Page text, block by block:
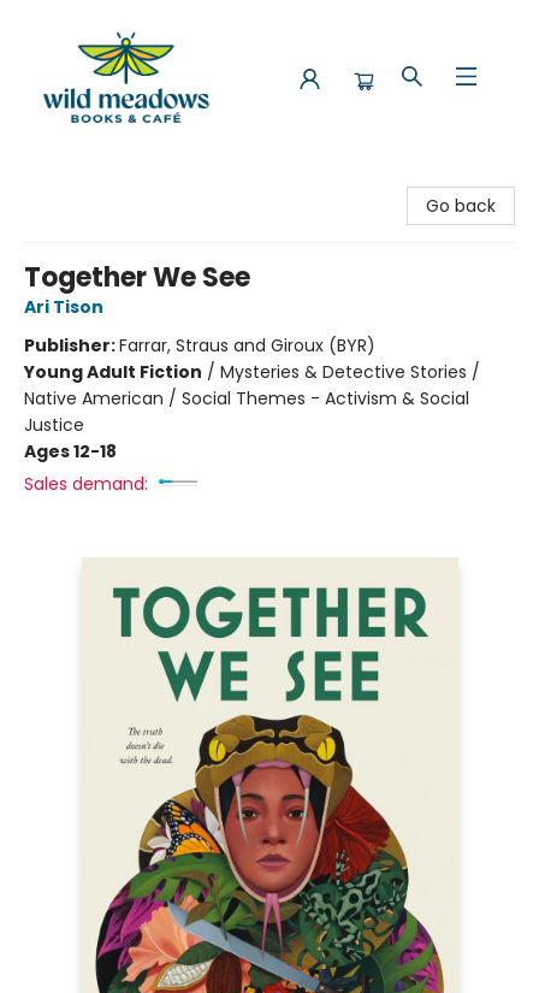
Go back
Together We See
Ari Tison
Publisher:Farrar, Straus and Giroux (BYR)
Young Adult Fiction / Mysteries & Detective Stories /
Native American / Social Themes - Activism & Social
Justice
Ages 12-18
Sales demand: